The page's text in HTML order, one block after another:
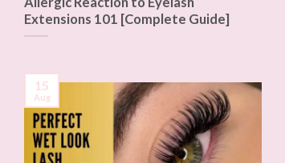
Extensions 101 [Complete Guide]
15
Aug